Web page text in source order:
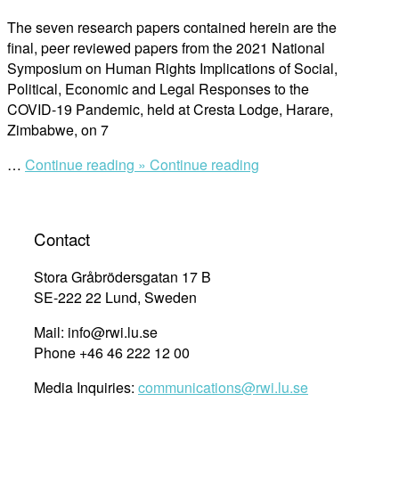
The seven research papers contained herein are the
final, peer reviewed papers from the 2021 National
Symposium on Human Rights Implications of Social,
Political, Economic and Legal Responses to the
COVID-19 Pandemic, held at Cresta Lodge, Harare,
Zimbabwe, on 7
… Continue reading » “Final
Symposium
on
Human
Rights
of
Continue reading
Contact
Stora Gråbrödersgatan 17 B
SE-222 22 Lund, Sweden
Mail: info@rwi.lu.se
Phone +46 46 222 12 00
Media Inquiries: communications@rwi.lu.se